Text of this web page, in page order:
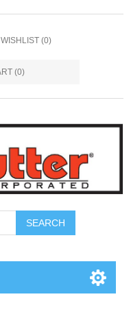
WISHLIST (0)
(0)
SEARCH